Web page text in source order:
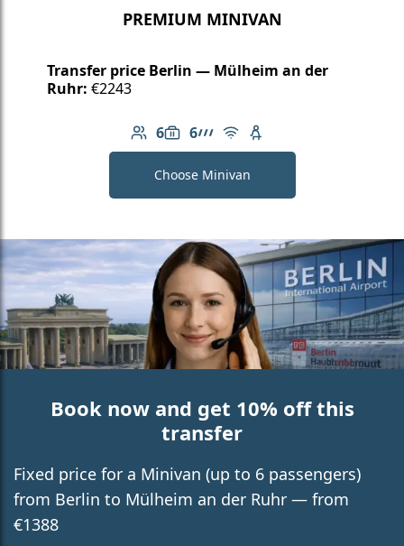
PREMIUM MINIVAN
Transfer price Berlin — Mülheim an der
Ruhr: €2243
6
Number of passengers: 6
6
Luggage capacity: 6
AMG Line
Free Wi-Fi
Child seat available
Choose Minivan
Book now and get 10% off this
transfer
Fixed price for a Minivan (up to 6 passengers)
from Berlin to Mülheim an der Ruhr — from
€1388